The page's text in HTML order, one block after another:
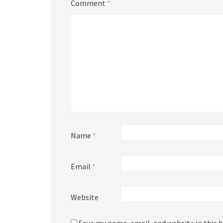
Comment *
Name *
Email *
Website